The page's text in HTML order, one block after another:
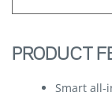
PRODUCT
Smart all-